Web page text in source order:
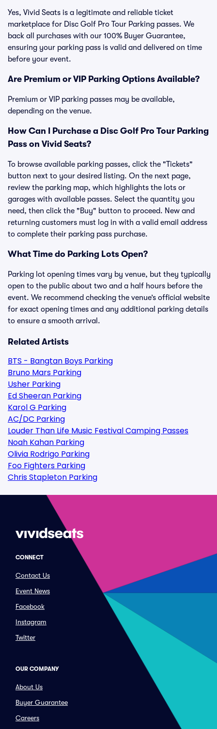
Yes, Vivid Seats is a legitimate and reliable ticket
marketplace for Disc Golf Pro Tour Parking passes. We
back all purchases with our 100% Buyer Guarantee,
ensuring your parking pass is valid and delivered on time
before your event.
Are Premium or VIP Parking Options Available?
Premium or VIP parking passes may be available,
depending on the venue.
How Can I Purchase a Disc Golf Pro Tour Parking
Pass on Vivid Seats?
To browse available parking passes, click the "Tickets"
button next to your desired listing. On the next page,
review the parking map, which highlights the lots or
garages with available passes. Select the quantity you
need, then click the "Buy" button to proceed. New and
returning customers must log in with a valid email address
to complete their parking pass purchase.
What Time do Parking Lots Open?
Parking lot opening times vary by venue, but they typically
open to the public about two and a half hours before the
event. We recommend checking the venue’s official website
for exact opening times and any additional parking details
to ensure a smooth arrival.
Related Artists
BTS - Bangtan Boys Parking
Bruno Mars Parking
Usher Parking
Ed Sheeran Parking
Karol G Parking
AC/DC Parking
Louder Than Life Music Festival Camping Passes
Noah Kahan Parking
Olivia Rodrigo Parking
Foo Fighters Parking
Chris Stapleton Parking
CONNECT
Contact Us
Event News
Facebook
Instagram
Twitter
OUR COMPANY
About Us
Buyer Guarantee
Careers